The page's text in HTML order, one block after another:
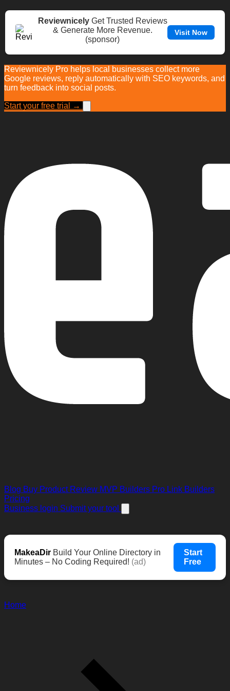
ReviewnicelyGet Trusted Reviews
& Generate More Revenue.
(sponsor)
Visit Now
Reviewnicely Pro helps local businesses collect more
Google reviews, reply automatically with SEO keywords, and
turn feedback into social posts.
Start your free trial →
Blog Buy Product Review MVP Builders Pro Link Builders
Pricing
Business login Submit your tool
MakeaDir Build Your Online Directory in
Minutes – No Coding Required! (ad)
Start
Free
Home